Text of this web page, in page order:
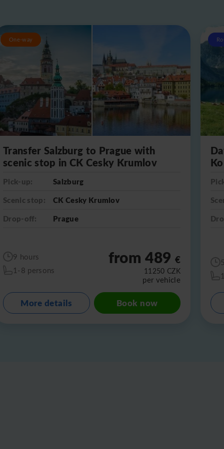
One-way
Transfer Salzburg to Prague with
scenic stop in CK Cesky Krumlov
Pick-up:
Salzburg
Scenic stop:
CK Cesky Krumlov
Drop-off:
Prague
9 hours
1-8 persons
from 489 €
11250 CZK
per vehicle
More details Book now